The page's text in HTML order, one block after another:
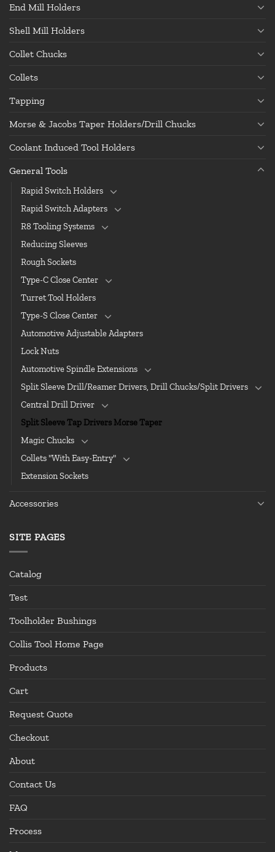
End Mill Holders
Shell Mill Holders
Collet Chucks
Collets
Tapping
Morse & Jacobs Taper Holders/Drill Chucks
Coolant Induced Tool Holders
General Tools
Rapid Switch Holders
Rapid Switch Adapters
R8 Tooling Systems
Reducing Sleeves
Rough Sockets
Type-C Close Center
Turret Tool Holders
Type-S Close Center
Automotive Adjustable Adapters
Lock Nuts
Automotive Spindle Extensions
Split Sleeve Drill/Reamer Drivers, Drill Chucks/Split Drivers
Central Drill Driver
Split Sleeve Tap Drivers Morse Taper
Magic Chucks
Collets "With Easy-Entry"
Extension Sockets
Accessories
SITE PAGES
Catalog
Test
Toolholder Bushings
Collis Tool Home Page
Products
Cart
Request Quote
Checkout
About
Contact Us
FAQ
Process